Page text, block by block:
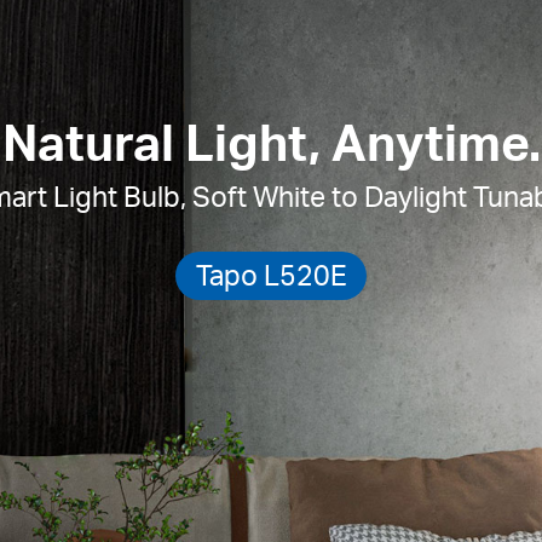
Natural Light, Anytime.
Light Bulb, Soft White to Daylight
Tapo L520E